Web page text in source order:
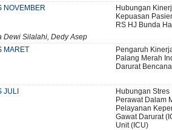
NOVEMBER
Hubungan
Kepuasan
RS HJ Bunda
Dewi Silalahi, Dedy Asep
MARET
Pengaruh
Palang Merah
Darurat Bencana
JULI
Hubungan
Perawat Dalam
Pelayanan
Gawat Darurat
Unit (ICU)